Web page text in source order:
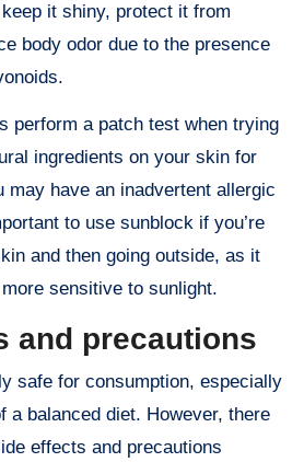
it shiny, protect it from
body odor due to the presence
perform a patch test when trying
ingredients on your skin for
have an inadvertent allergic
to use sunblock if you’re
and then going outside, as it
sensitive to sunlight.
and precautions
safe for consumption, especially
a balanced diet. However, there
effects and precautions